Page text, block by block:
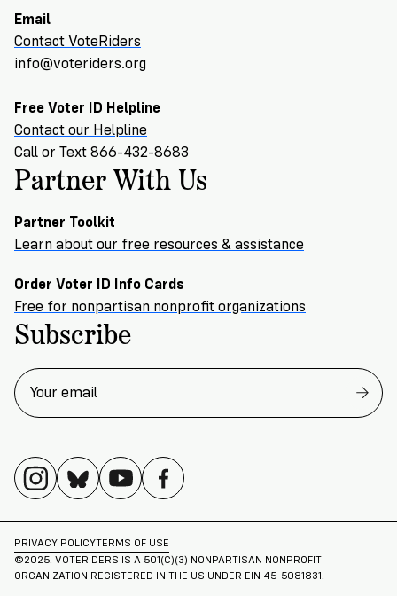
Email
Contact VoteRiders
info@voteriders.org
Free Voter ID Helpline
Contact our Helpline
Call or Text 866-432-8683
Partner With Us
Partner Toolkit
Learn about our free resources & assistance
Order Voter ID Info Cards
Free for nonpartisan nonprofit organizations
Subscribe
PRIVACY POLICYTERMS OF USE
©2025. VOTERIDERS IS A 501(C)(3) NONPARTISAN NONPROFIT
ORGANIZATION REGISTERED IN THE US UNDER EIN 45-5081831.